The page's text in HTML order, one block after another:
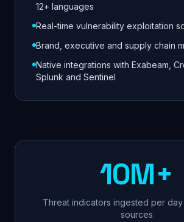
12+ languages
Real-time vulnerability exploitation
Brand, executive and supply chain
Native integrations with Exabeam,
Splunk and Sentinel
10M+
Threat indicators ingested per day
sources